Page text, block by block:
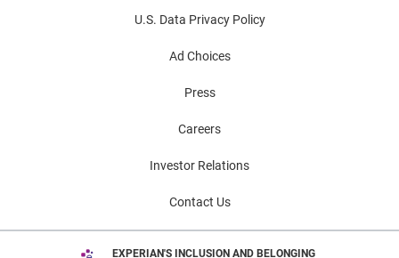
U.S. Data Privacy Policy
Ad Choices
Press
Careers
Investor Relations
Contact Us
EXPERIAN'S INCLUSION AND BELONGING